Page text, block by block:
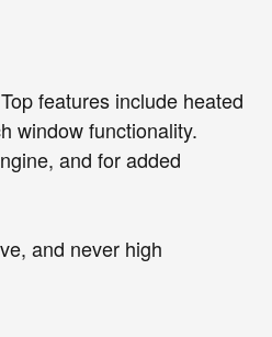
features include heated
window functionality.
and for added
and never high